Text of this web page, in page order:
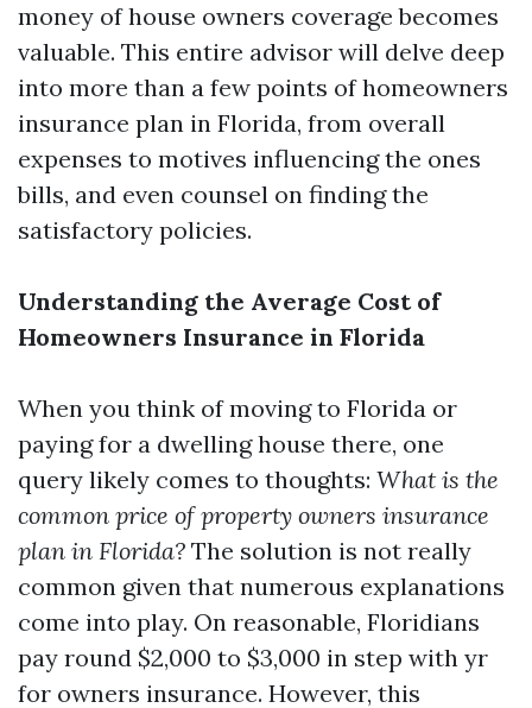
money of house owners coverage becomes
valuable. This entire advisor will delve deep
into more than a few points of homeowners
insurance plan in Florida, from overall
expenses to motives influencing the ones
bills, and even counsel on finding the
satisfactory policies.
Understanding the Average Cost of
Homeowners Insurance in Florida
When you think of moving to Florida or
paying for a dwelling house there, one
query likely comes to thoughts: What is the
common price of property owners insurance
plan in Florida? The solution is not really
common given that numerous explanations
come into play. On reasonable, Floridians
pay round $2,000 to $3,000 in step with yr
for owners insurance. However, this